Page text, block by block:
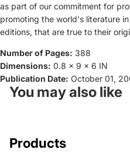
as part of our commitment for
promoting the world's literature
editions, that are true to their
Number of Pages: 388
Dimensions: 0.8 x 9 x 6 IN
Publication Date: October 01,
You may also like
Products